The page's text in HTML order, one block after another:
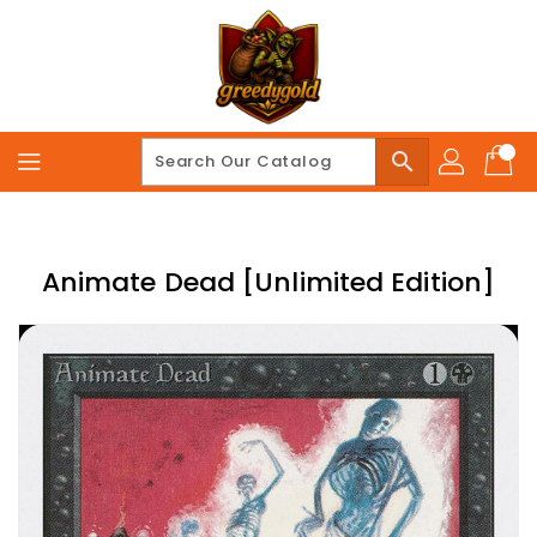
search
Animate Dead [Unlimited Edition]